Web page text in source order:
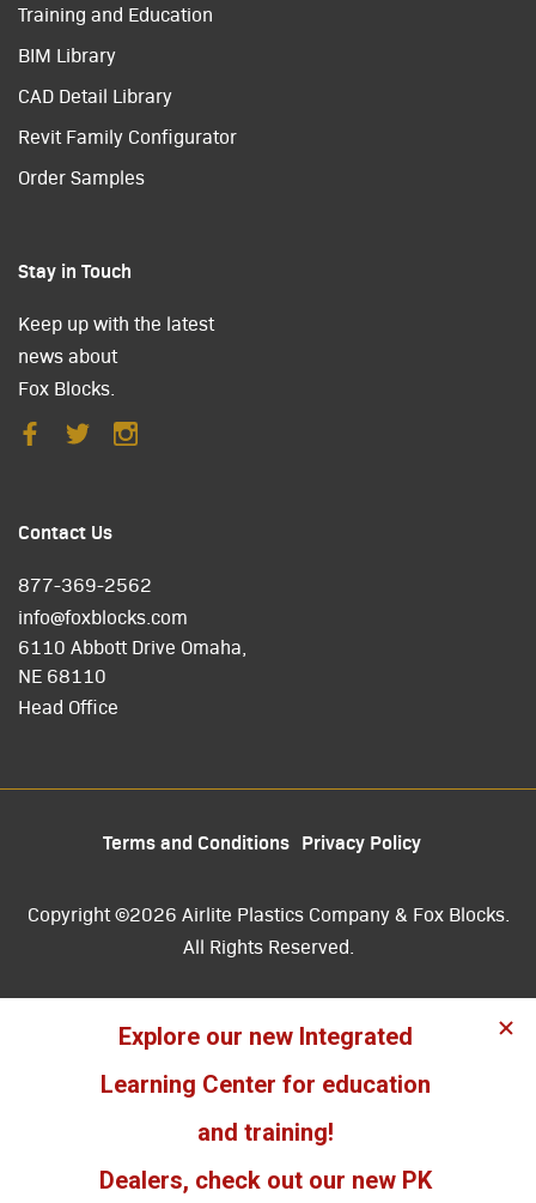
Training and Education
BIM Library
CAD Detail Library
Revit Family Configurator
Order Samples
Stay in Touch
Keep up with the latest
news about
Fox Blocks.
Contact Us
877-369-2562
info@foxblocks.com
6110 Abbott Drive Omaha,
NE 68110
Head Office
Terms and Conditions Privacy Policy
Copyright ©2026 Airlite Plastics Company & Fox Blocks.
All Rights Reserved.